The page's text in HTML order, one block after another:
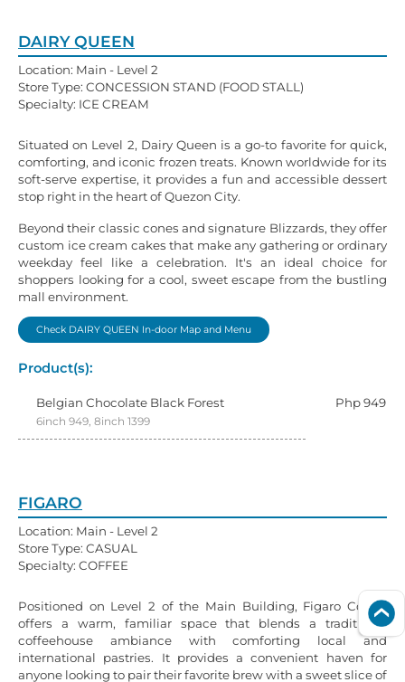
DAIRY QUEEN
Location: Main - Level 2
Store Type: CONCESSION STAND (FOOD STALL)
Specialty: ICE CREAM
Situated on Level 2, Dairy Queen is a go-to favorite for quick,
comforting, and iconic frozen treats. Known worldwide for its
soft-serve expertise, it provides a fun and accessible dessert
stop right in the heart of Quezon City.
Beyond their classic cones and signature Blizzards, they offer
custom ice cream cakes that make any gathering or ordinary
weekday feel like a celebration. It's an ideal choice for
shoppers looking for a cool, sweet escape from the bustling
mall environment.
Check DAIRY QUEEN In-door Map and Menu
Product(s):
Belgian Chocolate Black Forest Php 949
6inch 949, 8inch 1399
FIGARO
Location: Main - Level 2
Store Type: CASUAL
Specialty: COFFEE
Positioned on Level 2 of the Main Building, Figaro Coffee
offers a warm, familiar space that blends a traditional
coffeehouse ambiance with comforting local and
international pastries. It provides a convenient haven for
anyone looking to pair their favorite brew with a sweet slice of